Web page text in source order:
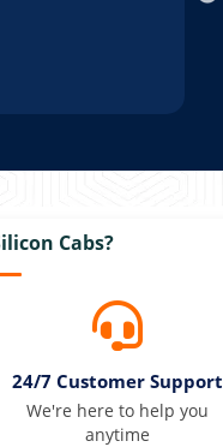
Cabs?
24/7 Customer Support
We're here to help you
anytime